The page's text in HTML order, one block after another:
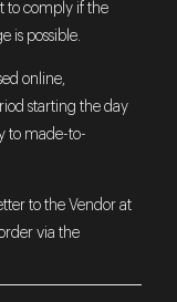
to comply if the
is possible.
online,
starting the day
to made-to-
to the Vendor at
via the